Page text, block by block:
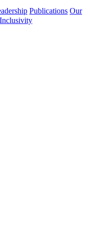
Publications Our